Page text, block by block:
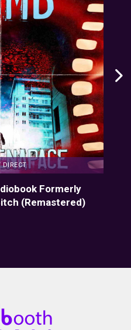
DIRECT
Formerly
(Remastered)